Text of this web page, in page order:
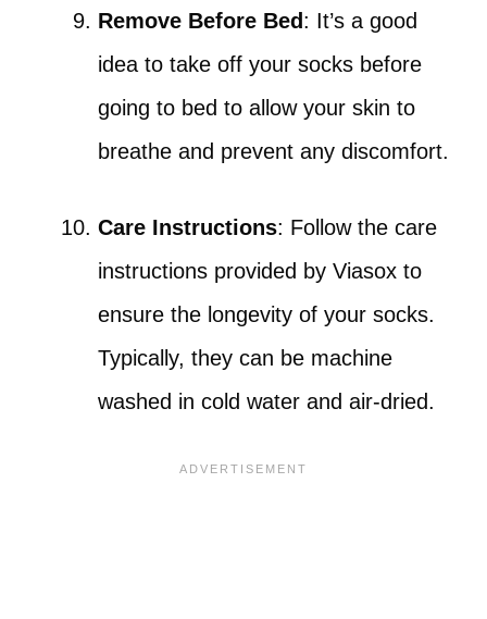
Remove Before Bed: It’s a good
idea to take off your socks before
going to bed to allow your skin to
breathe and prevent any discomfort.
Care Instructions: Follow the care
instructions provided by Viasox to
ensure the longevity of your socks.
Typically, they can be machine
washed in cold water and air-dried.